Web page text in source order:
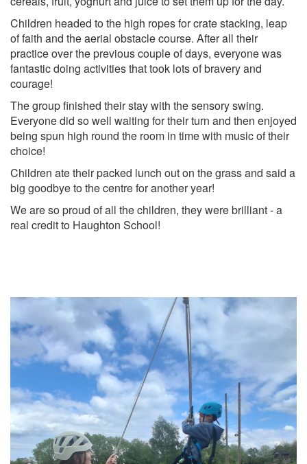
Children headed to the high ropes for crate stacking, leap
of faith and the aerial obstacle course. After all their
practice over the previous couple of days, everyone was
fantastic doing activities that took lots of bravery and
courage!
The group finished their stay with the sensory swing.
Everyone did so well waiting for their turn and then enjoyed
being spun high round the room in time with music of their
choice!
Children ate their packed lunch out on the grass and said a
big goodbye to the centre for another year!
We are so proud of all the children, they were brilliant - a
real credit to Haughton School!